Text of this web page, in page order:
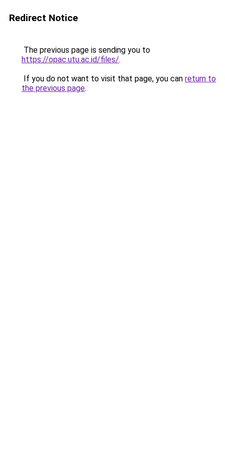
Redirect Notice
The previous page is sending you to
https://opac.utu.ac.id/files/.
If you do not want to visit that page, you can return to
the previous page.